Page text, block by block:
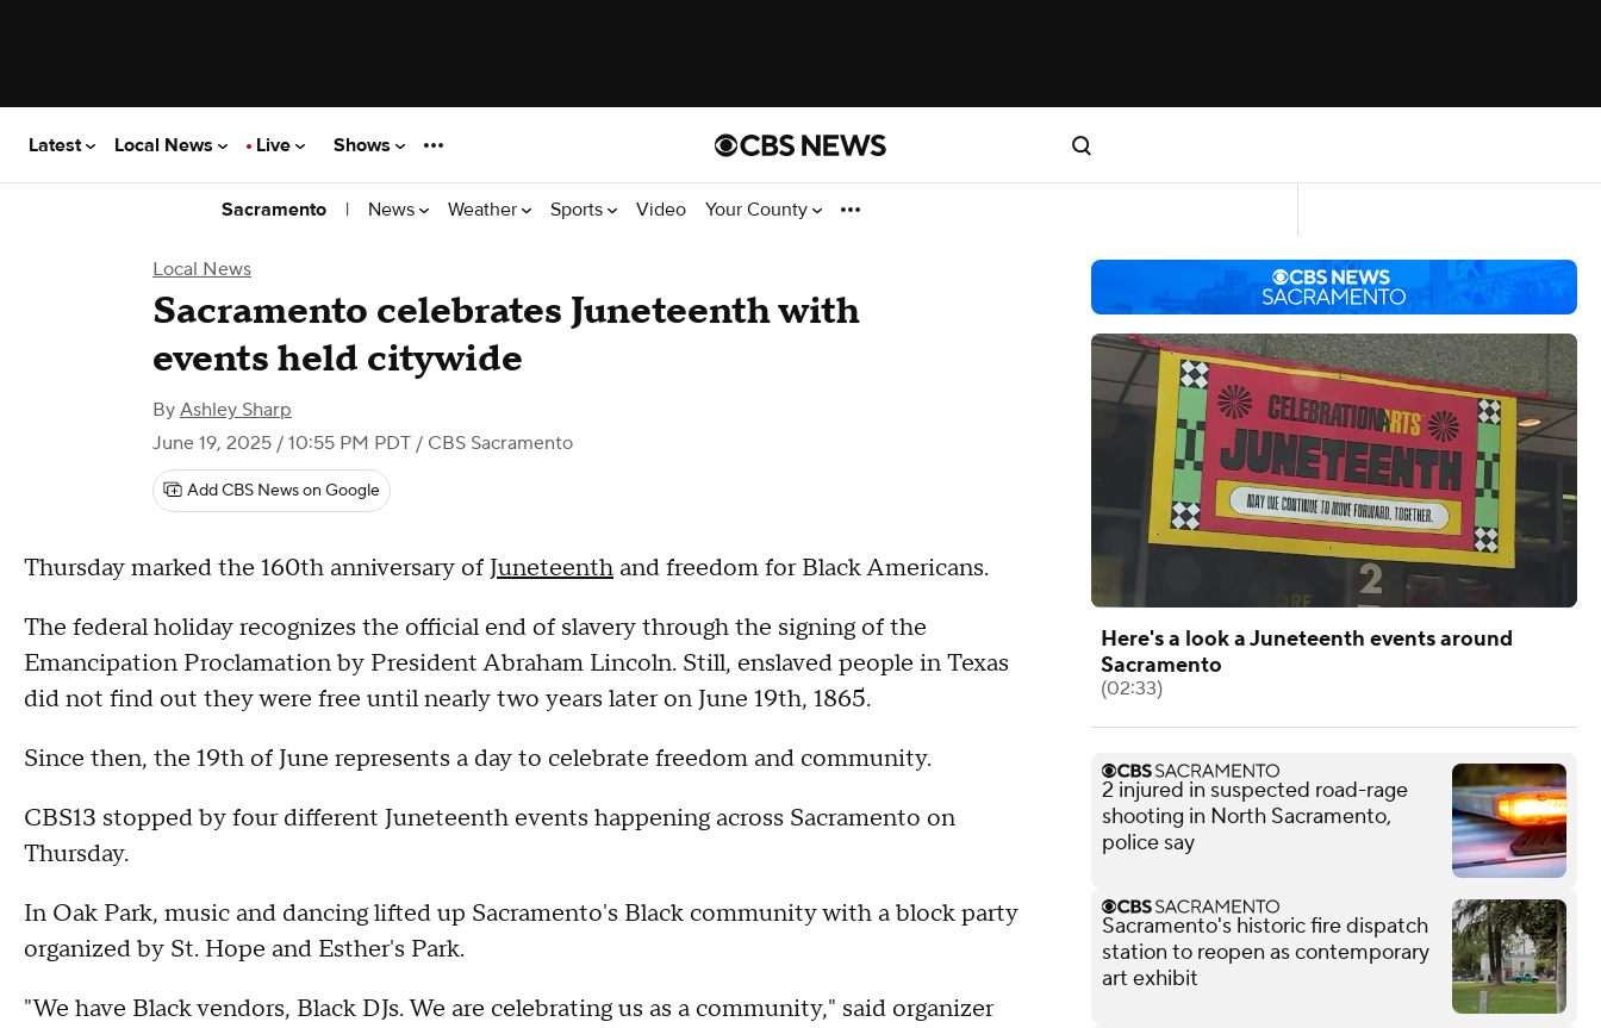
Latest Local News Live Shows
Sacramento | News Weather Sports Video Your County
Local News
Sacramento celebrates Juneteenth with
events held citywide
By Ashley Sharp
June 19, 2025 / 10:55 PM PDT / CBS Sacramento
Add CBS News on Google
Thursday marked the 160th anniversary of Juneteenth and freedom for Black Americans.
The federal holiday recognizes the official end of slavery through the signing of the
Emancipation Proclamation by President Abraham Lincoln. Still, enslaved people in Texas
did not find out they were free until nearly two years later on June 19th, 1865.
Since then, the 19th of June represents a day to celebrate freedom and community.
CBS13 stopped by four different Juneteenth events happening across Sacramento on
Thursday.
In Oak Park, music and dancing lifted up Sacramento's Black community with a block party
organized by St. Hope and Esther's Park.
"We have Black vendors, Black DJs. We are celebrating us as a community," said organizer
Here's a look a Juneteenth events around
Sacramento
(02:33)
2 injured in suspected road-rage
shooting in North Sacramento,
police say
Sacramento's historic fire dispatch
station to reopen as contemporary
art exhibit